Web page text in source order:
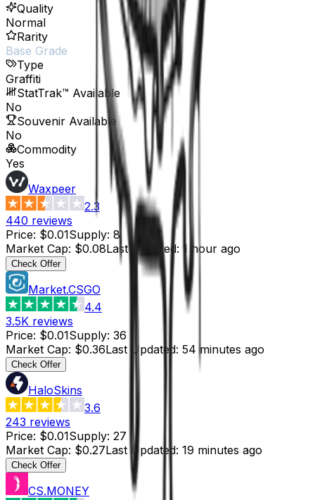
Quality
Normal
Rarity
Base Grade
Type
Graffiti
StatTrak™ Available
No
Souvenir Available
No
Commodity
Yes
Waxpeer
2.3
440 reviews
Price: $0.01Supply: 8
Market Cap: $0.08Last Updated: 1 hour ago
Check Offer
Market.CSGO
4.4
3.5K reviews
Price: $0.01Supply: 36
Market Cap: $0.36Last Updated: 54 minutes ago
Check Offer
HaloSkins
3.6
243 reviews
Price: $0.01Supply: 27
Market Cap: $0.27Last Updated: 19 minutes ago
Check Offer
CS.MONEY